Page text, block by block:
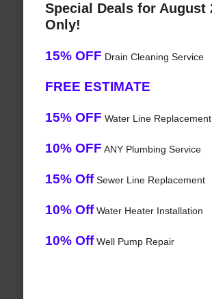
Special Deals for August
Only!
15% OFF Drain Cleaning Service
FREE ESTIMATE
15% OFF Water Line Replacement
10% OFF ANY Plumbing Service
15% OffSewer Line Replacement
10% OffWater Heater Installation
10% OffWell Pump Repair